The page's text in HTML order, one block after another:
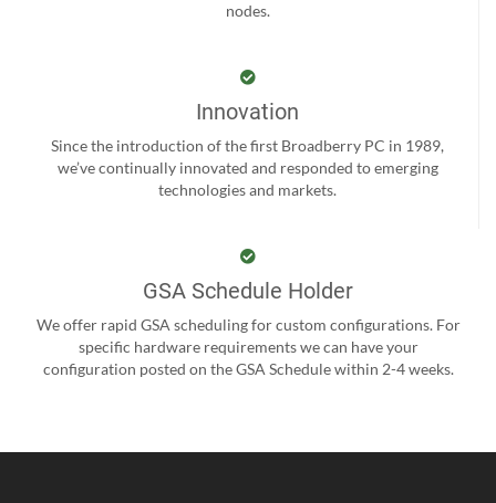
nodes.
Innovation
Since the introduction of the first Broadberry PC in 1989,
we’ve continually innovated and responded to emerging
technologies and markets.
GSA Schedule Holder
We offer rapid GSA scheduling for custom configurations. For
specific hardware requirements we can have your
configuration posted on the GSA Schedule within 2-4 weeks.